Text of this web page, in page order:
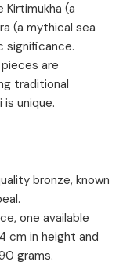
(a
(a mythical sea
significance.
are
traditional
unique.
bronze, known
one available
cm in height and
grams.